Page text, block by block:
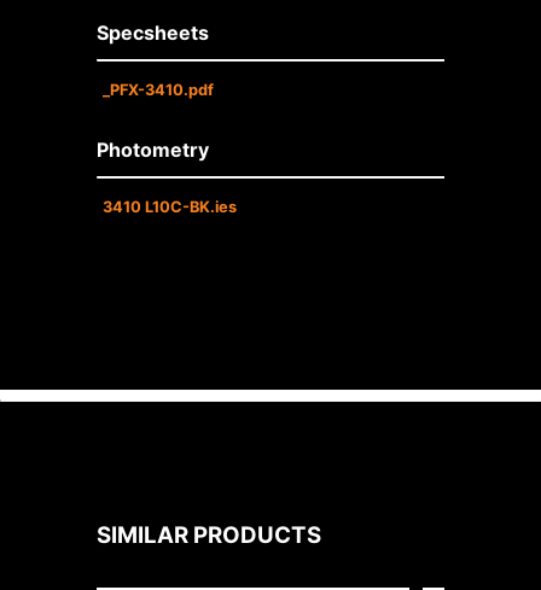
Specsheets
_PFX-3410.pdf
Photometry
3410 L10C-BK.ies
SIMILAR PRODUCTS